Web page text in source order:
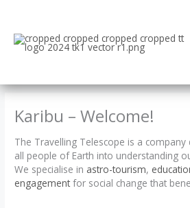
content
Karibu – Welcome!
The Travelling Telescope is a
all people of Earth into understanding
We specialise in astro-tourism,
engagement for social change that